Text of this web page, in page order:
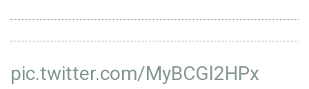
pic.twitter.com/MyBCGl2HPx